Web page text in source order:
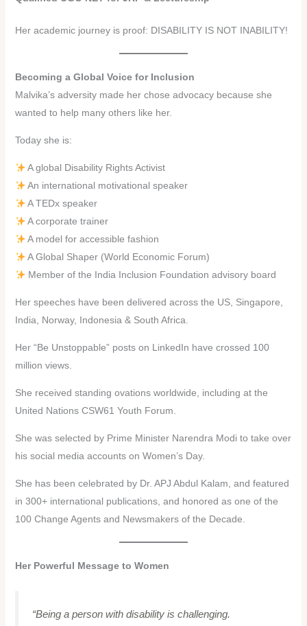
Her academic journey is proof: DISABILITY IS NOT INABILITY!
Becoming a Global Voice for Inclusion
Malvika’s adversity made her chose advocacy because she
wanted to help many others like her.
Today she is:
A global Disability Rights Activist
An international motivational speaker
A TEDx speaker
A corporate trainer
A model for accessible fashion
A Global Shaper (World Economic Forum)
Member of the India Inclusion Foundation advisory board
Her speeches have been delivered across the US, Singapore,
India, Norway, Indonesia & South Africa.
Her “Be Unstoppable” posts on LinkedIn have crossed 100
million views.
She received standing ovations worldwide, including at the
United Nations CSW61 Youth Forum.
She was selected by Prime Minister Narendra Modi to take over
his social media accounts on Women’s Day.
She has been celebrated by Dr. APJ Abdul Kalam, and featured
in 300+ international publications, and honored as one of the
100 Change Agents and Newsmakers of the Decade.
Her Powerful Message to Women
“Being a person with disability is challenging.